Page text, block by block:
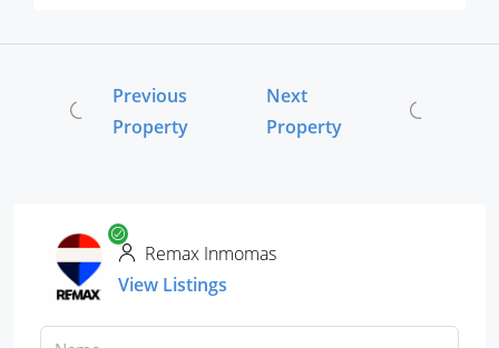
Previous
Property
Next
Property
Remax Inmomas
View Listings